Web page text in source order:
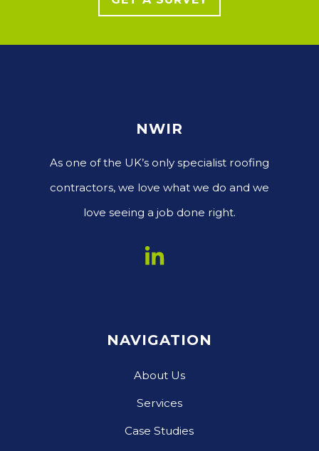
NWIR
As one of the UK’s only specialist roofing
contractors, we love what we do and we
love seeing a job done right.
NAVIGATION
About Us
Services
Case Studies